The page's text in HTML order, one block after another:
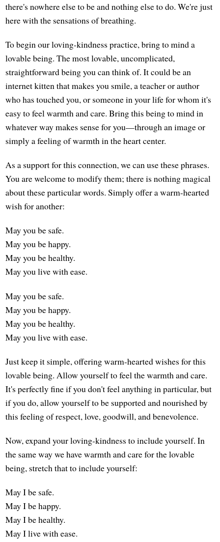
there's nowhere else to be and nothing else to do. We're just
here with the sensations of breathing.
To begin our loving-kindness practice, bring to mind a
lovable being. The most lovable, uncomplicated,
straightforward being you can think of. It could be an
internet kitten that makes you smile, a teacher or author
who has touched you, or someone in your life for whom it's
easy to feel warmth and care. Bring this being to mind in
whatever way makes sense for you—through an image or
simply a feeling of warmth in the heart center.
As a support for this connection, we can use these phrases.
You are welcome to modify them; there is nothing magical
about these particular words. Simply offer a warm-hearted
wish for another:
May you be safe.
May you be happy.
May you be healthy.
May you live with ease.
May you be safe.
May you be happy.
May you be healthy.
May you live with ease.
Just keep it simple, offering warm-hearted wishes for this
lovable being. Allow yourself to feel the warmth and care.
It's perfectly fine if you don't feel anything in particular, but
if you do, allow yourself to be supported and nourished by
this feeling of respect, love, goodwill, and benevolence.
Now, expand your loving-kindness to include yourself. In
the same way we have warmth and care for the lovable
being, stretch that to include yourself:
May I be safe.
May I be happy.
May I be healthy.
May I live with ease.